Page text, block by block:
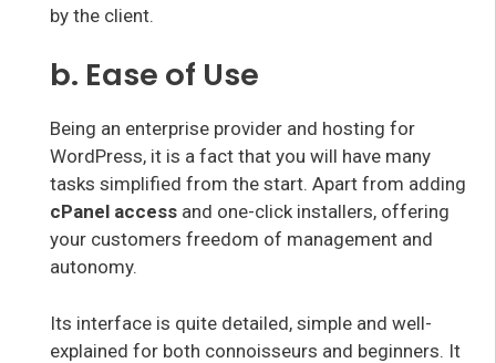
by the client.
b. Ease of Use
Being an enterprise provider and hosting for
WordPress, it is a fact that you will have many
tasks simplified from the start. Apart from adding
cPanel access and one-click installers, offering
your customers freedom of management and
autonomy.
Its interface is quite detailed, simple and well-
explained for both connoisseurs and beginners. It